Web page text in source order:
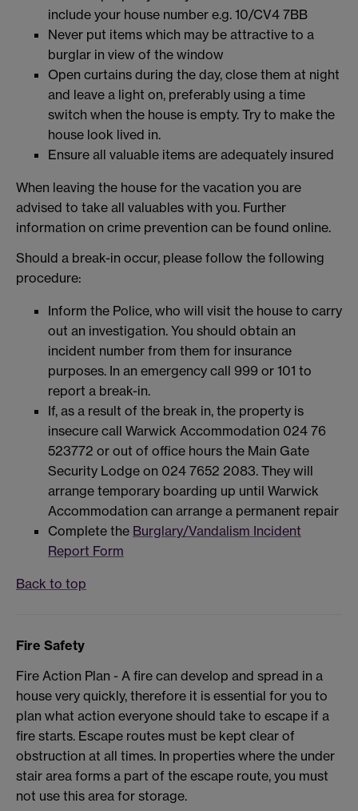
include your house number e.g. 10/CV4 7BB
Never put items which may be attractive to a
burglar in view of the window
Open curtains during the day, close them at night
and leave a light on, preferably using a time
switch when the house is empty. Try to make the
house look lived in.
Ensure all valuable items are adequately insured
When leaving the house for the vacation you are
advised to take all valuables with you. Further
information on crime prevention can be found online.
Should a break-in occur, please follow the following
procedure:
Inform the Police, who will visit the house to carry
out an investigation. You should obtain an
incident number from them for insurance
purposes. In an emergency call 999 or 101 to
report a break-in.
If, as a result of the break in, the property is
insecure call Warwick Accommodation 024 76
523772 or out of office hours the Main Gate
Security Lodge on 024 7652 2083. They will
arrange temporary boarding up until Warwick
Accommodation can arrange a permanent repair
Complete the Burglary/Vandalism Incident
Report Form
Back to top
Fire Safety
Fire Action Plan - A fire can develop and spread in a
house very quickly, therefore it is essential for you to
plan what action everyone should take to escape if a
fire starts. Escape routes must be kept clear of
obstruction at all times. In properties where the under
stair area forms a part of the escape route, you must
not use this area for storage.